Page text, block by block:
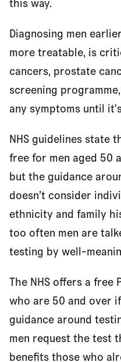
Diagnosing men
more treatable, is
cancers, prostate
screening
any symptoms until
NHS guidelines state
free for men aged 50
but the guidance
doesn’t consider
ethnicity and family
too often men are
testing by well-
The NHS offers a free
who are 50 and over
guidance around
men request the test
benefits those who